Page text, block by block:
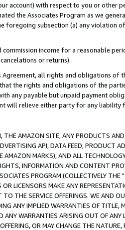
account) with respect to you or other
the Associates Program as we
subsection (a) any violation
commission income for a reasonable
or returns).
all rights and obligations of
the rights and obligations of the
any payable but unpaid payment
will relieve either party for any liability
THE AMAZON SITE, ANY PRODUCTS
API, DATA FEED, PRODUCT
AMAZON MARKS), AND ALL
INFORMATION AND CONTENT
PROGRAM (COLLECTIVELY THE "
OR LICENSORS MAKE ANY
THE SERVICE OFFERINGS. WE AND
ANY IMPLIED WARRANTIES OF
WARRANTIES ARISING OUT OF ANY
OR MAY CHANGE THE